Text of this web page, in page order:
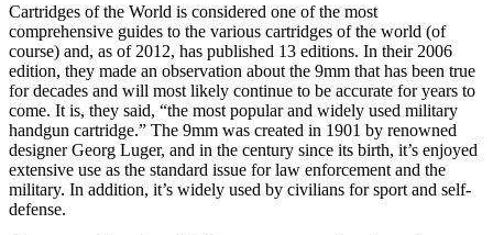
Cartridges of the World is considered one of the most
comprehensive guides to the various cartridges of the world (of
course) and, as of 2012, has published 13 editions. In their 2006
edition, they made an observation about the 9mm that has been true
for decades and will most likely continue to be accurate for years to
come. It is, they said, “the most popular and widely used military
handgun cartridge.” The 9mm was created in 1901 by renowned
designer Georg Luger, and in the century since its birth, it’s enjoyed
extensive use as the standard issue for law enforcement and the
military. In addition, it’s widely used by civilians for sport and self-
defense.